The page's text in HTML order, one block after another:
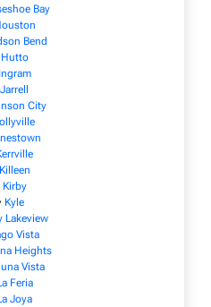
Bay
Bend
Hutto
Ingram
Jarrell
City
Killeen
Kirby
Kyle
Lakeview
Vista
Heights
Vista
Feria
Joya